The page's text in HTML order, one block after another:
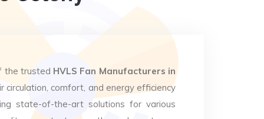
the trusted HVLS Fan Manufacturers in
circulation, comfort, and energy efficiency
state-of-the-art solutions for various